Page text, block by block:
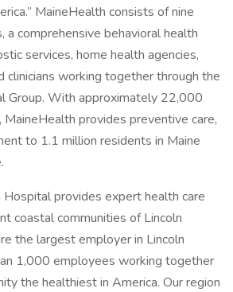
MaineHealth consists of nine
a comprehensive behavioral health
services, home health agencies,
clinicians working together through the
Group. With approximately 22,000
provides preventive care,
to 1.1 million residents in Maine
Hospital provides expert health care
coastal communities of Lincoln
the largest employer in Lincoln
1,000 employees working together
the healthiest in America. Our region